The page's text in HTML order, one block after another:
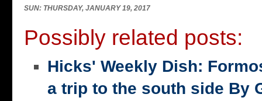
SUN: THURSDAY, JANUARY 19, 2017
Possibly related posts:
Hicks' Weekly Dish:
a trip to the south side By